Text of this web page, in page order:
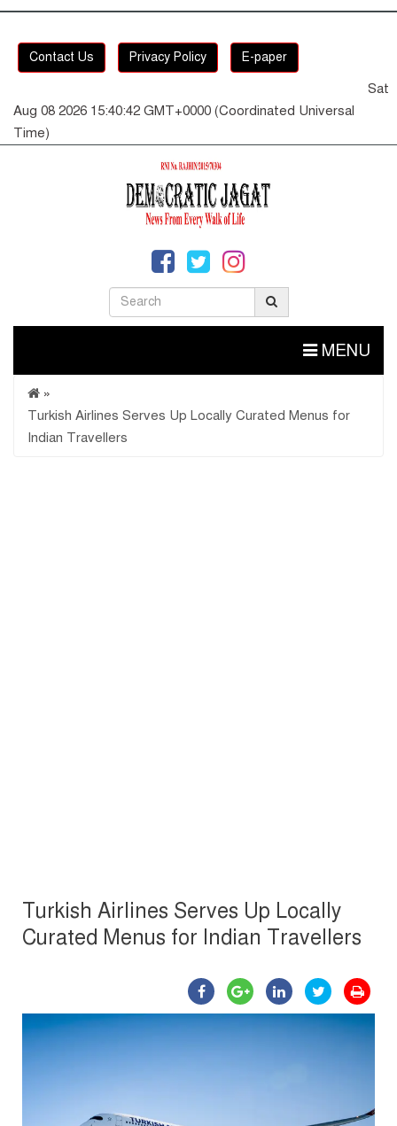
Contact Us Privacy Policy E-paper
Sat
Aug 08 2026 15:40:42 GMT+0000 (Coordinated Universal
Time)
MENU
»
Turkish Airlines Serves Up Locally Curated Menus for
Indian Travellers
Turkish Airlines Serves Up Locally
Curated Menus for Indian Travellers